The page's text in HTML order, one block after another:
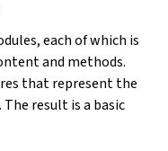
each of which is
and methods.
that represent the
result is a basic